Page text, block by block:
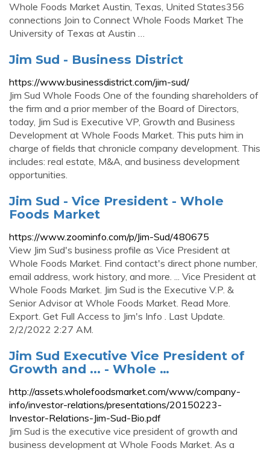
Whole Foods Market Austin, Texas, United States356
connections Join to Connect Whole Foods Market The
University of Texas at Austin …
Jim Sud - Business District
https://www.businessdistrict.com/jim-sud/
Jim Sud Whole Foods One of the founding shareholders of
the firm and a prior member of the Board of Directors,
today, Jim Sud is Executive VP, Growth and Business
Development at Whole Foods Market. This puts him in
charge of fields that chronicle company development. This
includes: real estate, M&A, and business development
opportunities.
Jim Sud - Vice President - Whole
Foods Market
https://www.zoominfo.com/p/Jim-Sud/480675
View Jim Sud's business profile as Vice President at
Whole Foods Market. Find contact's direct phone number,
email address, work history, and more. ... Vice President at
Whole Foods Market. Jim Sud is the Executive V.P. &
Senior Advisor at Whole Foods Market. Read More.
Export. Get Full Access to Jim's Info . Last Update.
2/2/2022 2:27 AM.
Jim Sud Executive Vice President of
Growth and ... - Whole …
http://assets.wholefoodsmarket.com/www/company-
info/investor-relations/presentations/20150223-
Investor-Relations-Jim-Sud-Bio.pdf
Jim Sud is the executive vice president of growth and
business development at Whole Foods Market. As a